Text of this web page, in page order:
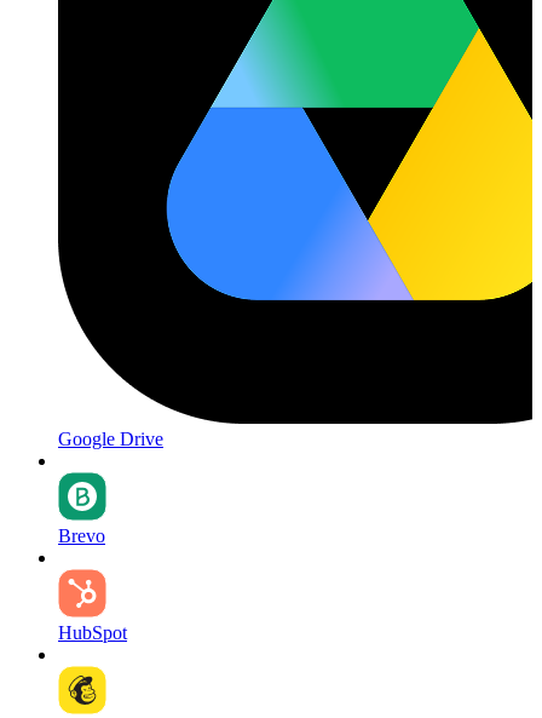
Google Drive
Brevo
HubSpot